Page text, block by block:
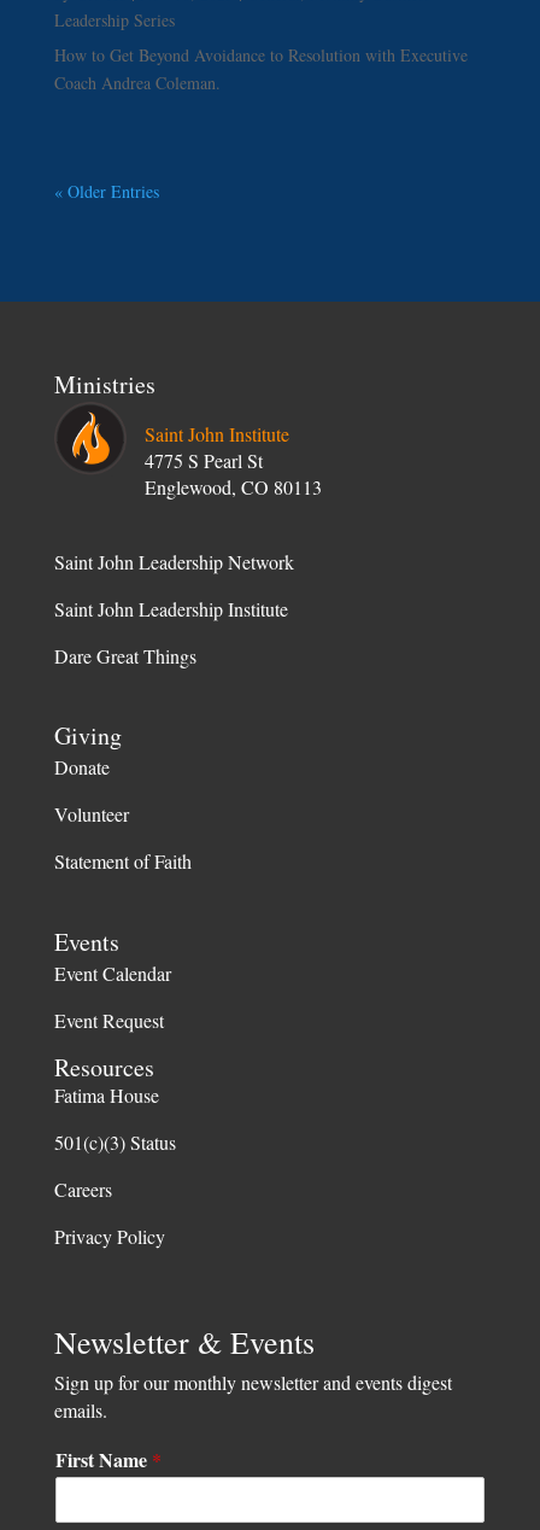
Leadership Series
How to Get Beyond Avoidance to Resolution with Executive
Coach Andrea Coleman.
« Older Entries
Ministries
Saint John Institute
4775 S Pearl St
Englewood, CO 80113
Saint John Leadership Network
Saint John Leadership Institute
Dare Great Things
Giving
Donate
Volunteer
Statement of Faith
Events
Event Calendar
Event Request
Resources
Fatima House
501(c)(3) Status
Careers
Privacy Policy
Newsletter & Events
Sign up for our monthly newsletter and events digest
emails.
F
i
s
First Name *